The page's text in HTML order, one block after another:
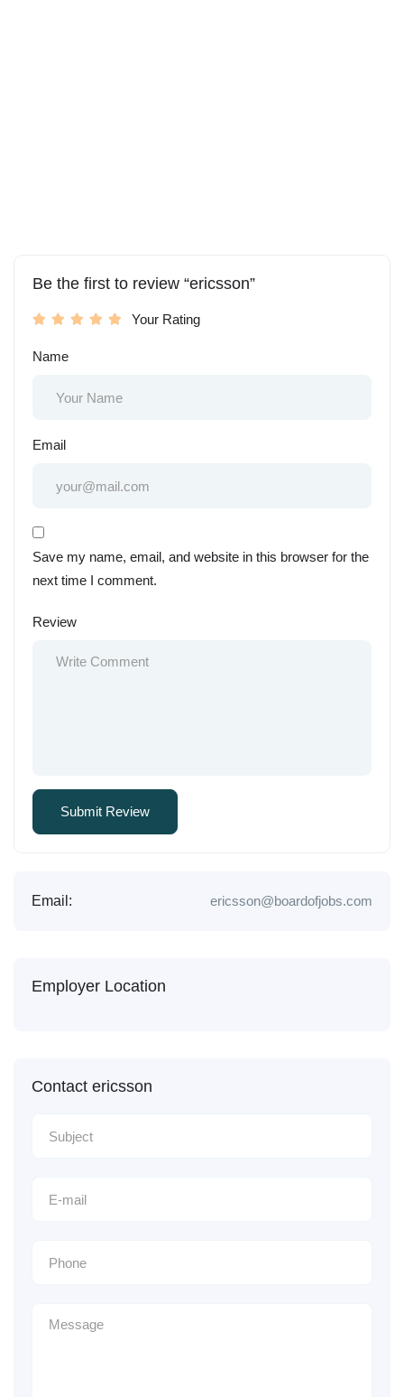
Be the first to review “ericsson”
Your Rating
Name
Email
Save my name, email, and website in this browser for the
next time I comment.
Review
Email: ericsson@boardofjobs.com
Employer Location
Contact ericsson